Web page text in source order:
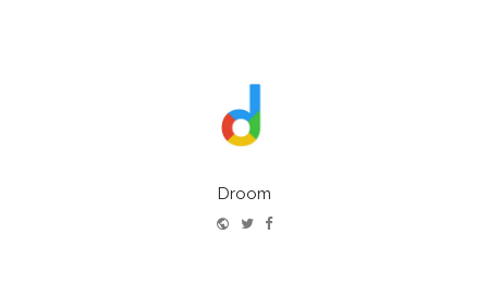
Droom
WebsiteTwitterFacebook